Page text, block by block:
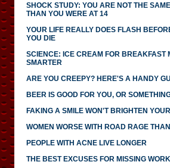
SHOCK STUDY: YOU ARE NOT THE
THAN YOU WERE AT 14
YOUR LIFE REALLY DOES FLASH
YOU DIE
SCIENCE: ICE CREAM FOR BREAKFAST
SMARTER
ARE YOU CREEPY? HERE'S A HANDY
BEER IS GOOD FOR YOU, OR
FAKING A SMILE WON'T BRIGHTEN
WOMEN WORSE WITH ROAD RAGE
PEOPLE WITH ACNE LIVE LONGER
THE BEST EXCUSES FOR MISSING WORK